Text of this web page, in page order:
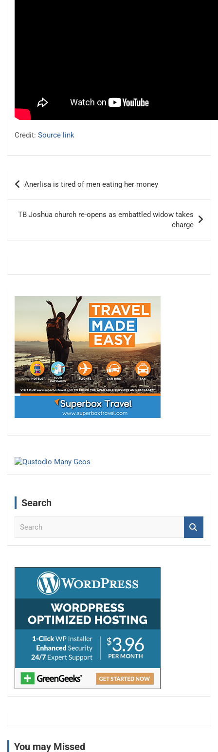
Credit: Source link
Post
navigation
Anerlisa is tired of men eating her money
TB Joshua church re-opens as embattled widow takes
charge
Search
You may Missed